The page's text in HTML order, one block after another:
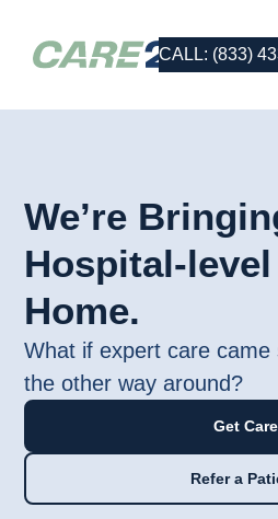
CALL: (833)
We’re
Hospital-
Home.
What if expert care
the other way around?
Get Care
Refer a